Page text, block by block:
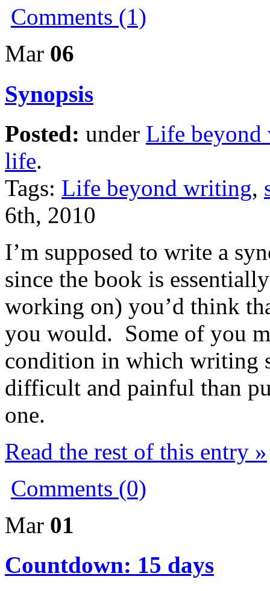
Comments (1)
Mar 06
Synopsis
Posted: under Life
life.
Tags: Life beyond writing,
6th, 2010
I’m supposed to write a
since the book is
working on) you’d think
you would. Some of you
condition in which writing
difficult and painful than
one.
Read the rest of this entry »
Comments (0)
Mar 01
Countdown: 15 days